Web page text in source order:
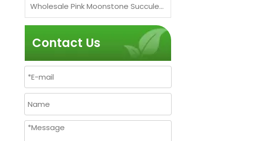
Wholesale Pink Moonstone Succulent Pachyphytum Live Plant Cluster Bonsai
Contact Us